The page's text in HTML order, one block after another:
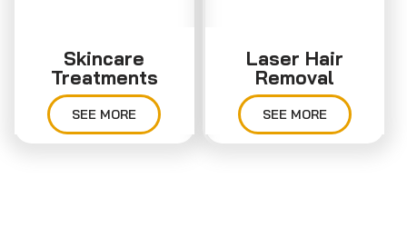
Skincare
Treatments
SEE MORE
Laser Hair
Removal
SEE MORE